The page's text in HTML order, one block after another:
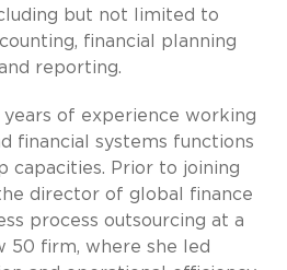
but not limited to
financial planning
reporting.
years of experience working
financial systems functions
capacities. Prior to joining
director of global finance
process outsourcing at a
50 firm, where she led